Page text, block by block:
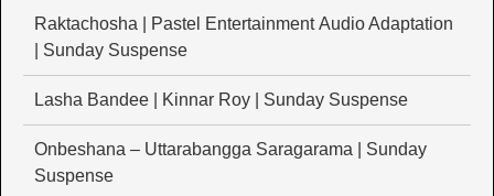
Raktachosha | Pastel Entertainment Audio Adaptation
| Sunday Suspense
Lasha Bandee | Kinnar Roy | Sunday Suspense
Onbeshana – Uttarabangga Saragarama | Sunday
Suspense